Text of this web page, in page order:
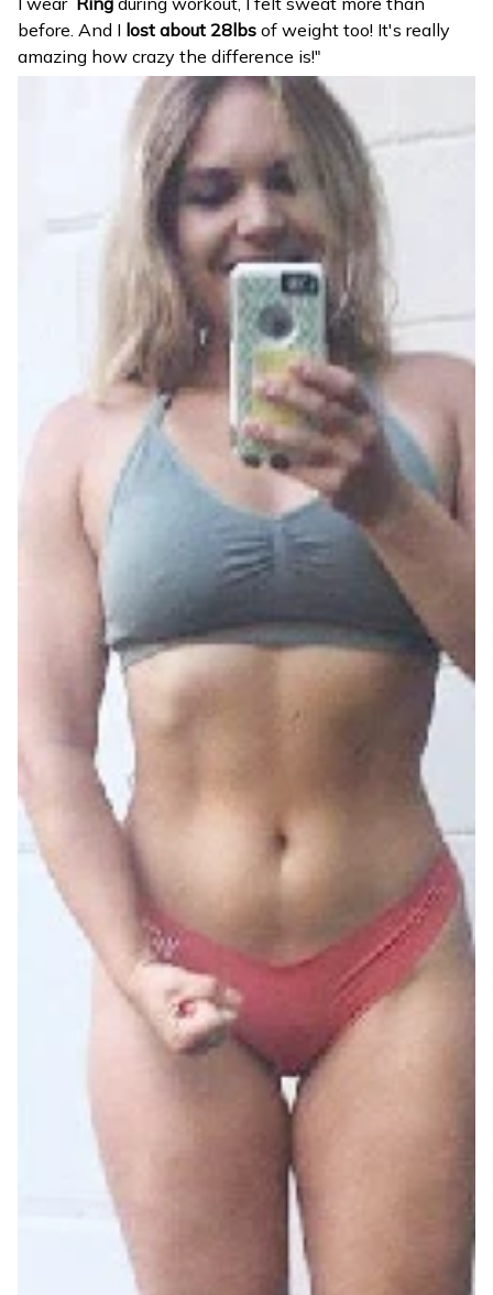
before. And I lost about 28lbs of weight too! It's really
amazing how crazy the difference is!"